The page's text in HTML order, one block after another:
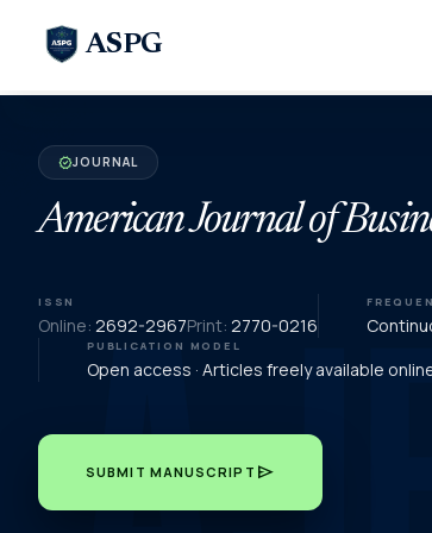
ASPG
verifiedJOURNAL
American Journal of
ISSN
Online: 2692-2967Print: 2770-0216
PUBLICATION MODEL
Open access · Articles freely available
SUBMIT MANUSCRIPT send